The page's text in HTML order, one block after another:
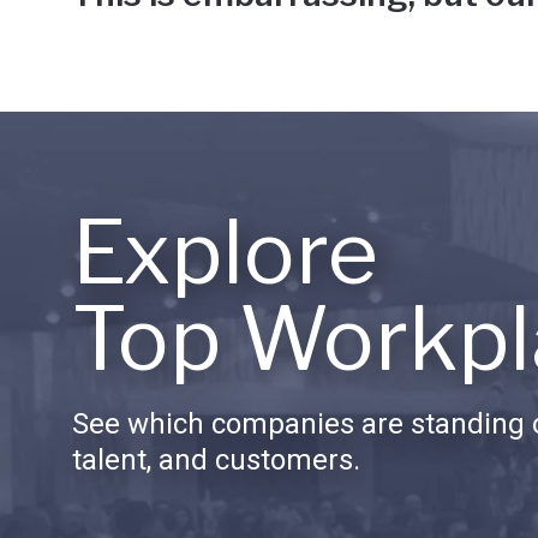
Explore
Top
See which companies are standing
talent, and customers.